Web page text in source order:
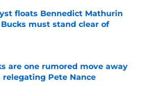
floats Bennedict Mathurin
must stand clear of
by on Invalid Date
are one rumored move away
relegating Pete Nance
by on Invalid Date